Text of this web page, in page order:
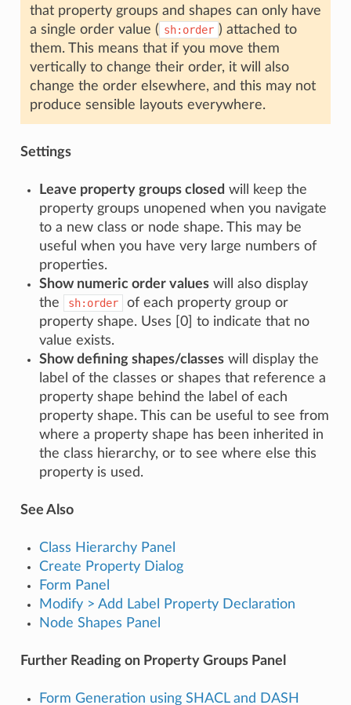
that property groups and shapes can only have
a single order value ( sh:order ) attached to
them. This means that if you move them
vertically to change their order, it will also
change the order elsewhere, and this may not
produce sensible layouts everywhere.
Settings
Leave property groups closed will keep the
property groups unopened when you navigate
to a new class or node shape. This may be
useful when you have very large numbers of
properties.
Show numeric order valueswill also display
the
sh:order
of each property group or
property shape. Uses [0] to indicate that no
value exists.
Show defining shapes/classeswill display the
label of the classes or shapes that reference a
property shape behind the label of each
property shape. This can be useful to see from
where a property shape has been inherited in
the class hierarchy, or to see where else this
property is used.
See Also
Class Hierarchy Panel
Create Property Dialog
Form Panel
Modify > Add Label Property Declaration
Node Shapes Panel
Further Reading on Property Groups Panel
Form Generation using SHACL and DASH